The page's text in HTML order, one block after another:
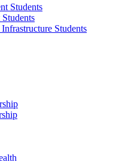
Students
Students